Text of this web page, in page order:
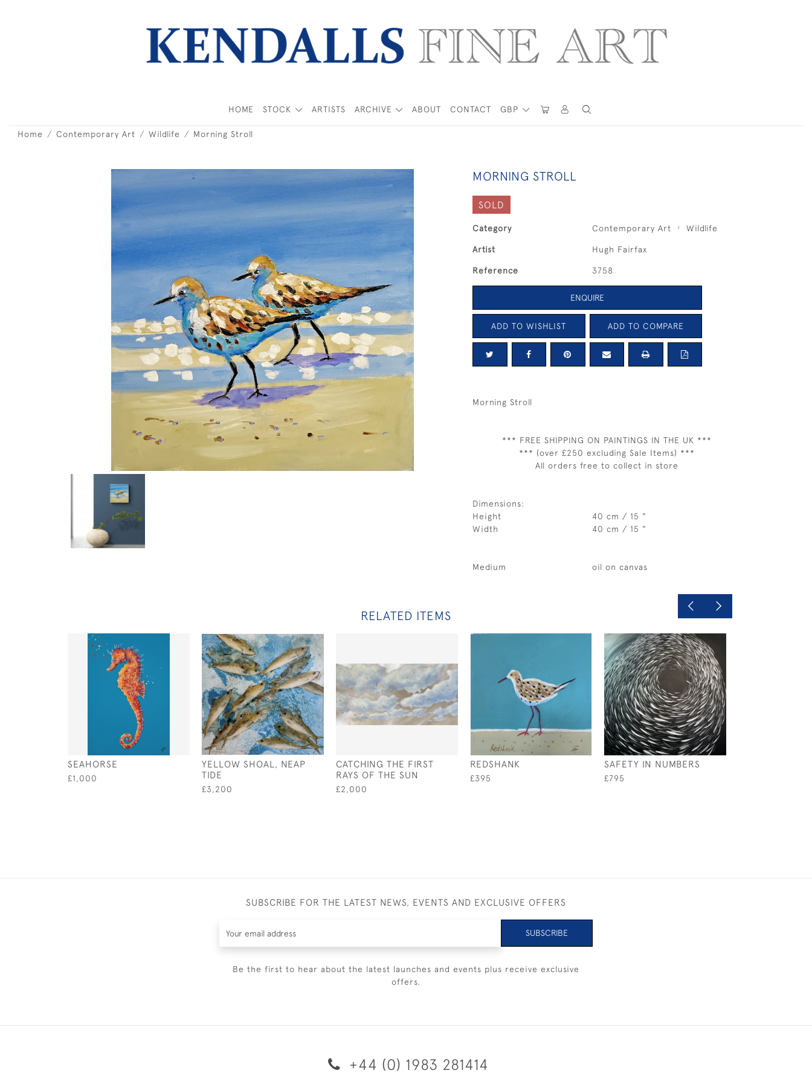
GBP
HOME STOCK ARTISTS ARCHIVE ABOUT CONTACT
Home Contemporary Art Wildlife Morning Stroll
MORNING STROLL
SOLD
Category Contemporary Art Wildlife
Artist Hugh Fairfax
Reference 3758
ENQUIRE
ADD TO WISHLIST ADD TO COMPARE
Morning Stroll
*** FREE SHIPPING ON PAINTINGS IN THE UK ***
*** (over £250 excluding Sale Items) ***
All orders free to collect in store
Dimensions:
Height
40 cm / 15 "
Width
40 cm / 15 "
Medium oil on canvas
RELATED ITEMS
SEAHORSE
£1,000
YELLOW SHOAL, NEAP
TIDE
£3,200
CATCHING THE FIRST
RAYS OF THE SUN
£2,000
REDSHANK
£395
SAFETY IN NUMBERS
£795
SUBSCRIBE FOR THE LATEST NEWS, EVENTS AND EXCLUSIVE OFFERS
SUBSCRIBE
Be the first to hear about the latest launches and events plus receive exclusive
offers.
+44 (0) 1983 281414